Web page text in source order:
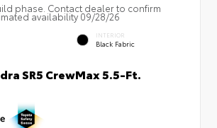
phase. Contact dealer to confirm
availability 09/28/26
INTERIOR
Black Fabric
SR5 CrewMax 5.5-Ft.